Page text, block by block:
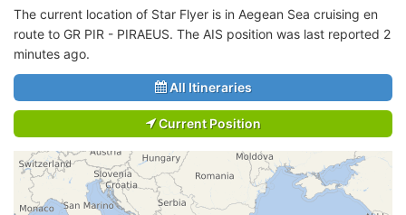
The current location of Star Flyer is in Aegean Sea cruising en
route to GR PIR - PIRAEUS. The AIS position was last reported 2
minutes ago.
All Itineraries
Current Position